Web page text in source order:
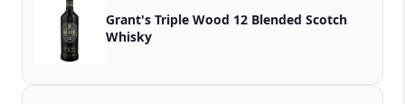
Grant's Triple Wood 12 Blended Scotch
Whisky